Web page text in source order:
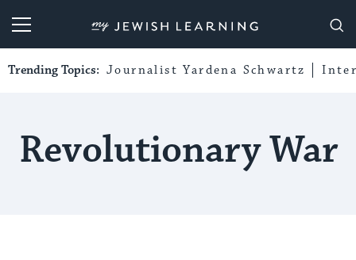
My Jewish Learning
Trending Topics: Journalist Yardena Schwartz
Revolutionary War